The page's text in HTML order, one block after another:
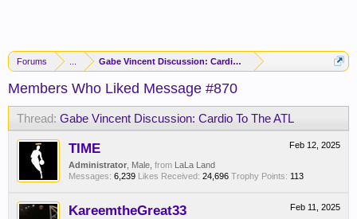
Forums Gabe Vincent Discussion: Cardio To The ATL
Members Who Liked Message #870
Thread: Gabe Vincent Discussion: Cardio To The ATL
Feb 12, 2025
TIME
Administrator , Male, from LaLa Land
Messages: 6,239 Likes Received: 24,696 Trophy Points: 113
Feb 11, 2025
KareemtheGreat33